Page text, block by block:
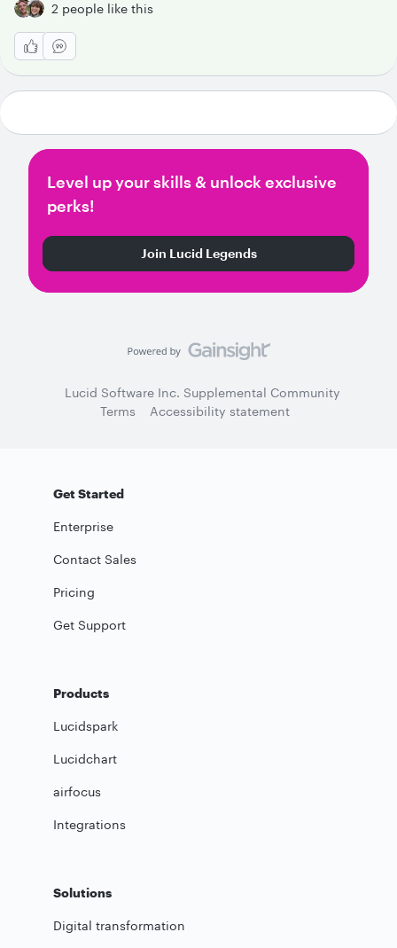
2 people like this
Level up your skills & unlock exclusive
perks!
Join Lucid Legends
Lucid Software Inc. Supplemental Community
Terms
Accessibility statement
Get Started
Enterprise
Contact Sales
Pricing
Get Support
Products
Lucidspark
Lucidchart
airfocus
Integrations
Solutions
Digital transformation